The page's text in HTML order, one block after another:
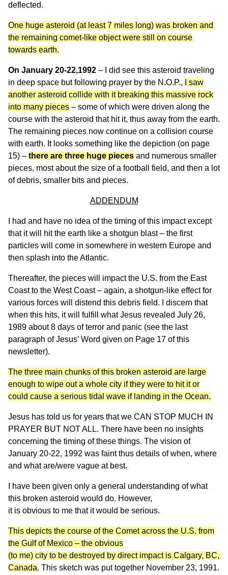
deflected.
One huge asteroid (at least 7 miles long) was broken and
the remaining comet-like object were still on course
towards earth.
On January 20-22,1992 – I did see this asteroid traveling
in deep space but following prayer by the N.O.P.,
I saw
another asteroid collide with it breaking this massive rock
into many pieces – some of which were driven along the
course with the asteroid that hit it, thus away from the earth.
The remaining pieces now continue on a collision course
with earth. It looks something like the depiction (on page
15) – there are three huge pieces and numerous smaller
pieces, most about the size of a football field, and then a lot
of debris, smaller bits and pieces.
ADDENDUM
I had and have no idea of the timing of this impact except
that it will hit the earth like a shotgun blast – the first
particles will come in somewhere in western Europe and
then splash into the Atlantic.
Thereafter, the pieces will impact the U.S. from the East
Coast to the West Coast – again, a shotgun-like effect for
various forces will distend this debris field. I discern that
when this hits, it will fulfill what Jesus revealed July 26,
1989 about 8 days of terror and panic (see the last
paragraph of Jesus’ Word given on Page 17 of this
newsletter).
The three main chunks of this broken asteroid are large
enough to wipe out a whole city if they were to hit it or
could cause a serious tidal wave if landing in the Ocean.
Jesus has told us for years that we CAN STOP MUCH IN
PRAYER BUT NOT ALL. There have been no insights
concerning the timing of these things. The vision of
January 20-22, 1992 was faint thus details of when, where
and what are/were vague at best.
I have been given only a general understanding of what
this broken asteroid would do. However,
it is obvious to me that it would be serious.
This depicts the course of the Comet across the U.S. from
the Gulf of Mexico – the obvious
(to me) city to be destroyed by direct impact is Calgary, BC,
Canada. This sketch was put together November 23, 1991.